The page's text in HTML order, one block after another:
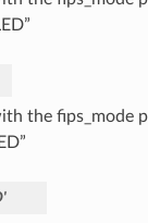
the fips_mode